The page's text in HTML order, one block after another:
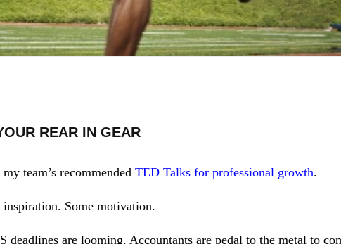
REAR IN GEAR
team’s recommended TED Talks for professional growth.
Some motivation.
deadlines are looming. Accountants are pedal to the metal to